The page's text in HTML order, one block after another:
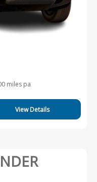
miles pa
View Details